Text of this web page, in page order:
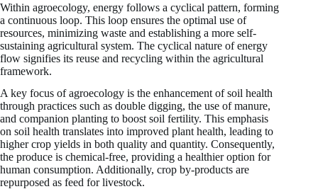
Within agroecology, energy follows a cyclical pattern, forming
a continuous loop. This loop ensures the optimal use of
resources, minimizing waste and establishing a more self-
sustaining agricultural system. The cyclical nature of energy
flow signifies its reuse and recycling within the agricultural
framework.
A key focus of agroecology is the enhancement of soil health
through practices such as double digging, the use of manure,
and companion planting to boost soil fertility. This emphasis
on soil health translates into improved plant health, leading to
higher crop yields in both quality and quantity. Consequently,
the produce is chemical-free, providing a healthier option for
human consumption. Additionally, crop by-products are
repurposed as feed for livestock.